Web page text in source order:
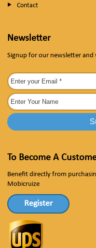
Contact
Newsletter
Signup for our newsletter and
To Become A
Benefit directly from
Mobicruize
Register